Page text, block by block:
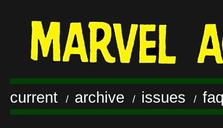
current / archive / issues /